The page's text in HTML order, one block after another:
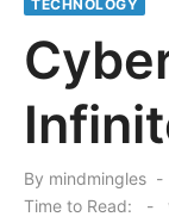
TECHNOLOGY
By mindmingles
Time to Read:
-